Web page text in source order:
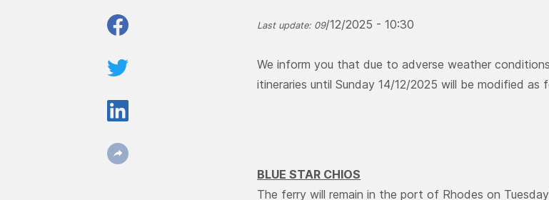
Last update: 09/12/2025 - 10:30
We inform you that due to adverse weather
itineraries until Sunday 14/12/2025 will be modified as
BLUE STAR CHIOS
The ferry will remain in the port of Rhodes on